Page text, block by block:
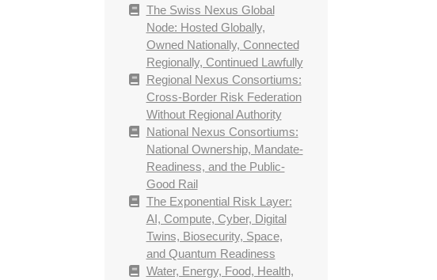
The Swiss Nexus Global
Node: Hosted Globally,
Owned Nationally, Connected
Regionally, Continued Lawfully
Regional Nexus Consortiums:
Cross-Border Risk Federation
Without Regional Authority
National Nexus Consortiums:
National Ownership, Mandate-
Readiness, and the Public-
Good Rail
The Exponential Risk Layer:
AI, Compute, Cyber, Digital
Twins, Biosecurity, Space,
and Quantum Readiness
Water, Energy, Food, Health,